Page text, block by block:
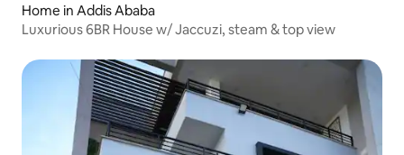
Home in Addis Ababa
Luxurious 6BR House w/ Jaccuzi, steam & top view